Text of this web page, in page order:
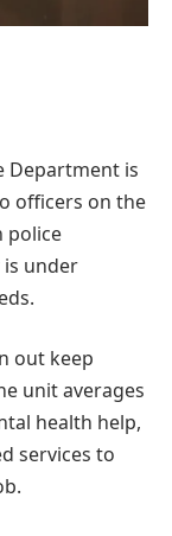
Department is
officers on the
police
under
out keep
unit averages
health help,
services to